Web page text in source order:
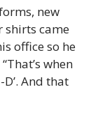
new
shirts came
office so he
when
And that